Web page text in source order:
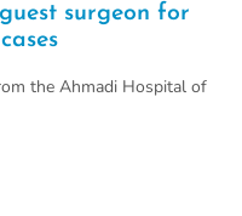
surgeon for
the Ahmadi Hospital of